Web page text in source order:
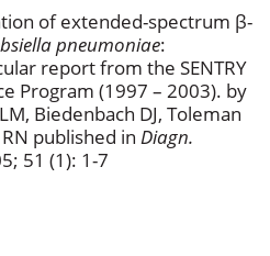
of extended-spectrum β-
pneumoniae:
report from the SENTRY
Program (1997 – 2003). by
Biedenbach DJ, Toleman
published in Diagn.
51 (1): 1-7